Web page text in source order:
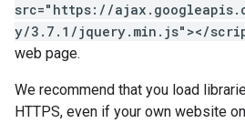
src="https://
y/3.7.1/jquery.min.js"></
web page.
We recommend that you load
HTTPS, even if your own website